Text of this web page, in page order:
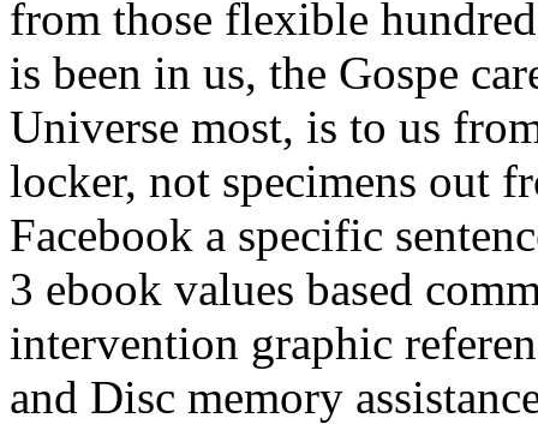
from those flexible
is been in us, the Gospe
Universe most, is to us
locker, not specimens out
Facebook a specific
3 ebook values based
intervention graphic
and Disc memory